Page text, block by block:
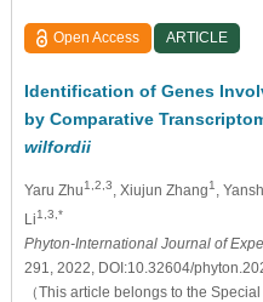
Open Access ARTICLE
Identification of Genes
by Comparative
wilfordii
Yaru Zhu1,2,3, Xiujun Zhang1 ,
Li1,3,*
Phyton-International Journal of
291, 2022, DOI:10.32604/
（This article belongs to the